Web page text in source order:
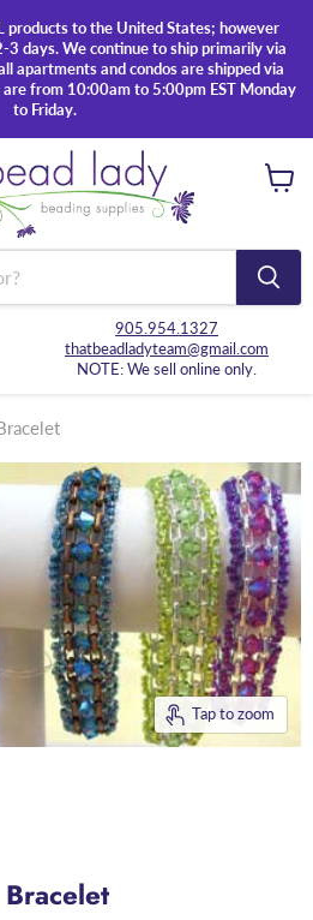
products to the United States; however
3 days. We continue to ship primarily via
apartments and condos are shipped via
from 10:00am to 5:00pm EST Monday
to Friday.
905.954.1327
thatbeadladyteam@gmail.com
NOTE: We sell online only.
Tap to zoom